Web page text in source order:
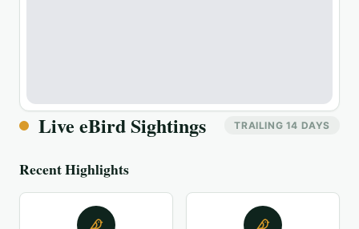
Live eBird Sightings TRAILING 14 DAYS
Recent Highlights